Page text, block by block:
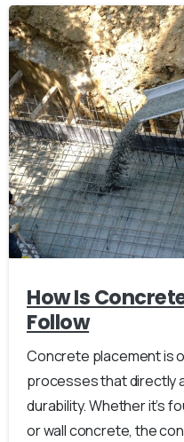
How Is
Follow
Concrete placement is
processes that directly
durability. Whether it’s
or wall concrete, the